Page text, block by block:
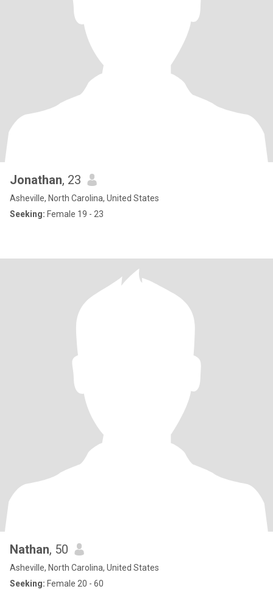
Jonathan, 23
Asheville, North Carolina, United States
Seeking: Female 19 - 23
Nathan, 50
Asheville, North Carolina, United States
Seeking: Female 20 - 60